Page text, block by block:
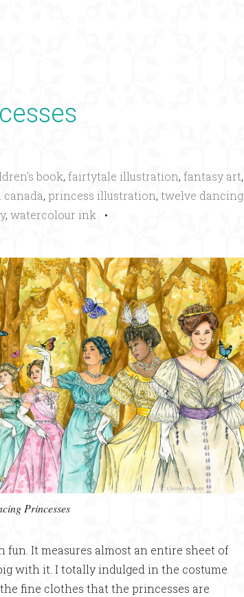
book, fairtytale illustration, fantasy art,
, princess illustration, twelve dancing
, watercolour ink •
Princesses
fun. It measures almost an entire sheet of
with it. I totally indulged in the costume
fine clothes that the princesses are